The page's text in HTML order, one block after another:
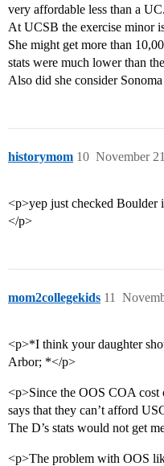
very affordable less than a
At UCSB the exercise minor
She might get more than
stats were much lower than
Also did she consider
historymom November
10
<p>yep just checked
</p>
mom2collegekids 11
<p>*I think your daughter
Arbor; *</p>
<p>Since the OOS COA
says that they can’t afford
The D’s stats would not get
<p>The problem with OOS